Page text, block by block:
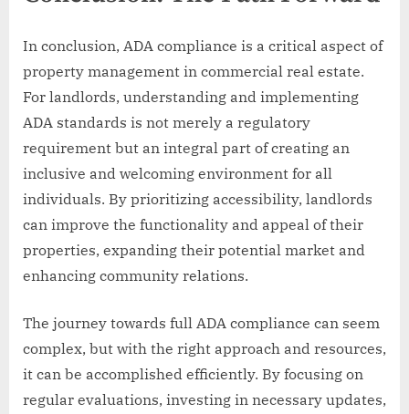
In conclusion, ADA compliance is a critical aspect of
property management in commercial real estate.
For landlords, understanding and implementing
ADA standards is not merely a regulatory
requirement but an integral part of creating an
inclusive and welcoming environment for all
individuals. By prioritizing accessibility, landlords
can improve the functionality and appeal of their
properties, expanding their potential market and
enhancing community relations.
The journey towards full ADA compliance can seem
complex, but with the right approach and resources,
it can be accomplished efficiently. By focusing on
regular evaluations, investing in necessary updates,